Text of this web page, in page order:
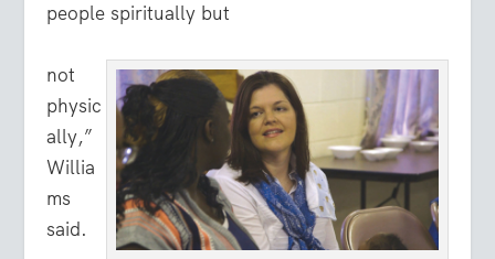
people spiritually but
not
physic
ally,”
Willia
ms
said.